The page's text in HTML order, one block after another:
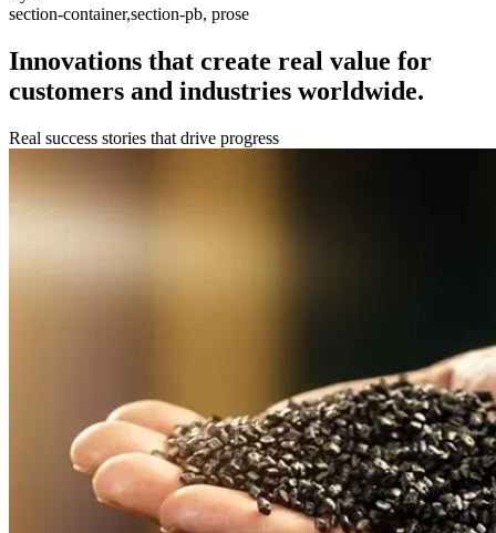
section-container,section-pb, prose
Innovations that create real value for
customers and industries worldwide.
Real success stories that drive progress